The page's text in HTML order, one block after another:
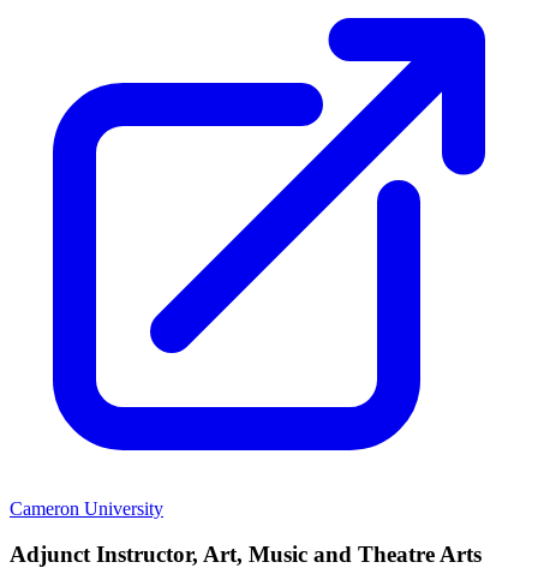
Cameron University
Adjunct Instructor, Art, Music and Theatre Arts